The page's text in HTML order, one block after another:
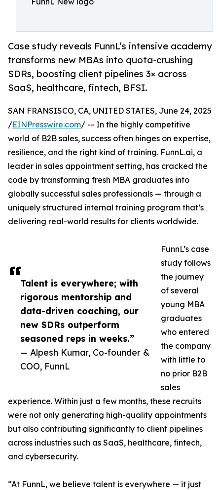
Case study reveals FunnL’s intensive academy
transforms new MBAs into quota-crushing
SDRs, boosting client pipelines 3× across
SaaS, healthcare, fintech, BFSI.
Talent is everywhere; with
rigorous mentorship and
data-driven coaching, our
new SDRs outperform
seasoned reps in weeks.”
— Alpesh Kumar, Co-founder &
COO, FunnL
SAN FRANSISCO, CA, UNITED STATES, June 24, 2025
/EINPresswire.com/ -- In the highly competitive
world of B2B sales, success often hinges on expertise,
resilience, and the right kind of training. FunnL.ai, a
leader in sales appointment setting, has cracked the
code by transforming fresh MBA graduates into
globally successful sales professionals — through a
uniquely structured internal training program that’s
delivering real-world results for clients worldwide.
FunnL’s case
study follows
the journey
of several
young MBA
graduates
who entered
the company
with little to
no prior B2B
sales
experience. Within just a few months, these recruits
were not only generating high-quality appointments
but also contributing significantly to client pipelines
across industries such as SaaS, healthcare, fintech,
and cybersecurity.
“At FunnL, we believe talent is everywhere — it just